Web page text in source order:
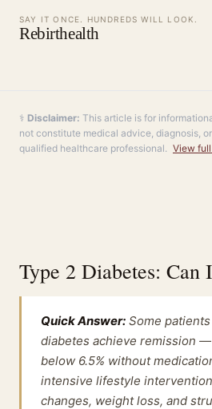
SAY IT ONCE. HUNDREDS WILL LOOK.
Rebirthealth
⚕️ Disclaimer: This article is for
not constitute medical advice, diagnosis,
qualified healthcare professional. View
Type 2 Diabetes: Can
Quick Answer: Some
diabetes achieve remission —
below 6.5% without
intensive lifestyle
changes, weight loss, and